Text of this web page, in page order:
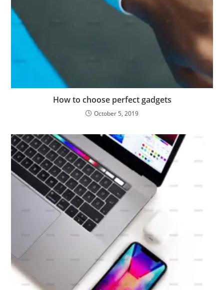
How to choose perfect gadgets
October 5, 2019